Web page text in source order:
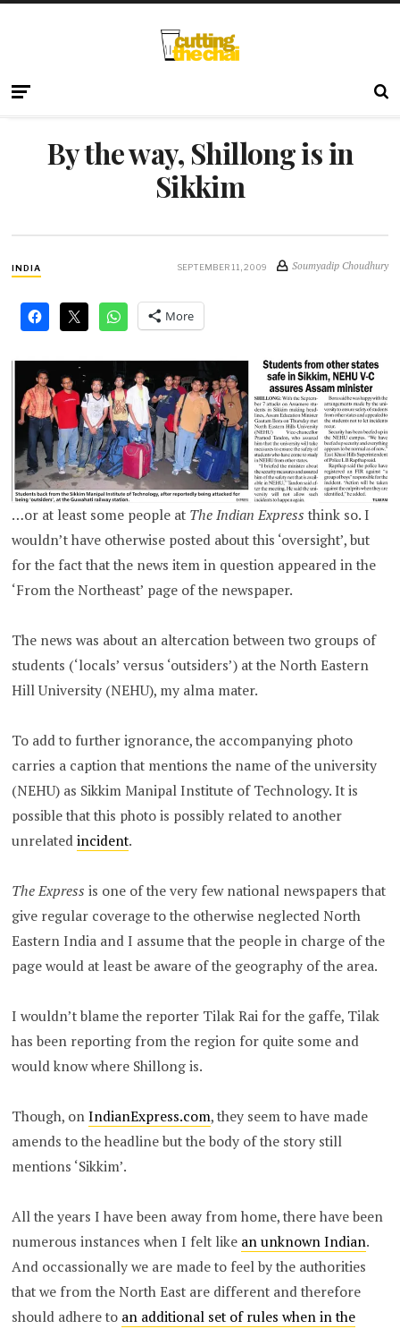
By the way, Shillong is in
Sikkim
INDIA SEPTEMBER 11, 2009 Soumyadip Choudhury
More
…or at least some people at The Indian Express think so. I
wouldn’t have otherwise posted about this ‘oversight’, but
for the fact that the news item in question appeared in the
‘From the Northeast’ page of the newspaper.
The news was about an altercation between two groups of
students (‘locals’ versus ‘outsiders’) at the North Eastern
Hill University (NEHU), my alma mater.
To add to further ignorance, the accompanying photo
carries a caption that mentions the name of the university
(NEHU) as Sikkim Manipal Institute of Technology. It is
possible that this photo is possibly related to another
unrelatedincident.
The Express is one of the very few national newspapers that
give regular coverage to the otherwise neglected North
Eastern India and I assume that the people in charge of the
page would at least be aware of the geography of the area.
I wouldn’t blame the reporter Tilak Rai for the gaffe, Tilak
has been reporting from the region for quite some and
would know where Shillong is.
Though, onIndianExpress.com, they seem to have made
amends to the headline but the body of the story still
mentions ‘Sikkim’.
All the years I have been away from home, there have been
numerous instances when I felt like an unknown Indian.
And occassionally we are made to feel by the authorities
that we from the North East are different and therefore
should adhere to an additional set of rules when in the